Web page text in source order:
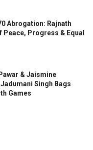
Abrogation: Rajnath
Peace, Progress & Equal
& Jaismine
Singh Bags
Games